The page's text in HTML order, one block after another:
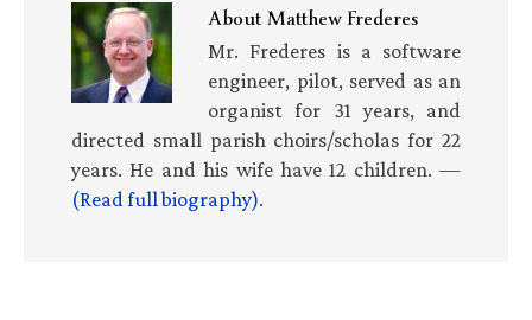
AboutMatthew Frederes
Mr. Frederes is a software
engineer, pilot, served as an
organist for 31 years, and
directed small parish choirs/scholas for 22
years. He and his wife have 12 children. —
(Read full biography).